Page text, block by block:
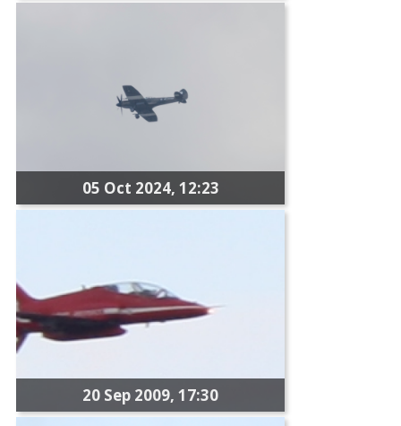
05 Oct 2024, 12:23
20 Sep 2009, 17:30